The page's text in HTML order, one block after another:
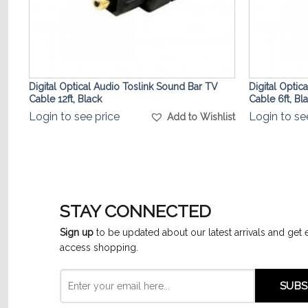
Digital Optical Audio Toslink Sound Bar TV
Cable 12ft, Black
Login to see price Add to Wishlist
Digital
Cable 6ft,
Login to
STAY CONNECTED
Sign up to be updated about our latest arrivals and get
access shopping.